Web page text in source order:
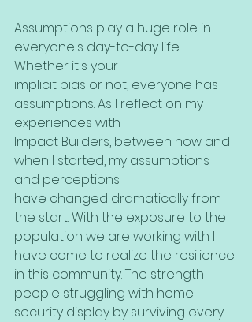
Assumptions play a huge role in
everyone's day-to-day life.
Whether it's your
implicit bias or not, everyone has
assumptions. As I reflect on my
experiences with
Impact Builders, between now and
when I started, my assumptions
and perceptions
have changed dramatically from
the start. With the exposure to the
population we are working with I
have come to realize the resilience
in this community. The strength
people struggling with home
security display by surviving every